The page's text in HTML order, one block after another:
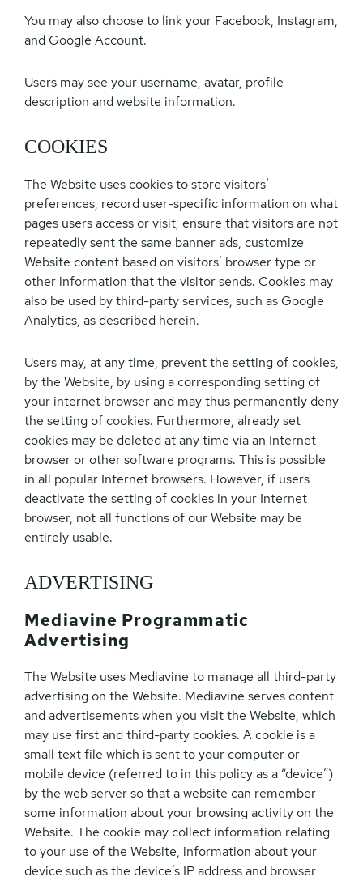
You may also choose to link your Facebook, Instagram,
and Google Account.
Users may see your username, avatar, profile
description and website information.
COOKIES
The Website uses cookies to store visitors’
preferences, record user-specific information on what
pages users access or visit, ensure that visitors are not
repeatedly sent the same banner ads, customize
Website content based on visitors’ browser type or
other information that the visitor sends. Cookies may
also be used by third-party services, such as Google
Analytics, as described herein.
Users may, at any time, prevent the setting of cookies,
by the Website, by using a corresponding setting of
your internet browser and may thus permanently deny
the setting of cookies. Furthermore, already set
cookies may be deleted at any time via an Internet
browser or other software programs. This is possible
in all popular Internet browsers. However, if users
deactivate the setting of cookies in your Internet
browser, not all functions of our Website may be
entirely usable.
ADVERTISING
Mediavine Programmatic
Advertising
The Website uses Mediavine to manage all third-party
advertising on the Website. Mediavine serves content
and advertisements when you visit the Website, which
may use first and third-party cookies. A cookie is a
small text file which is sent to your computer or
mobile device (referred to in this policy as a “device”)
by the web server so that a website can remember
some information about your browsing activity on the
Website. The cookie may collect information relating
to your use of the Website, information about your
device such as the device’s IP address and browser